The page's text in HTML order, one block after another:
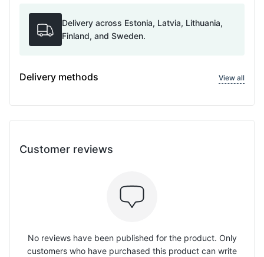
Delivery across Estonia, Latvia, Lithuania,
Finland, and Sweden.
Delivery methods View all
Customer reviews
No reviews have been published for the product. Only
customers who have purchased this product can write